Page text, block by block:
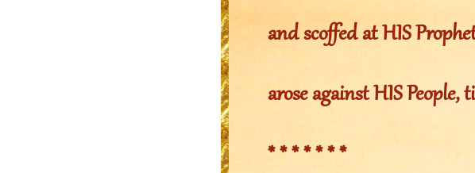
and scoffed at HIS
arose against HIS
* * * * * * *